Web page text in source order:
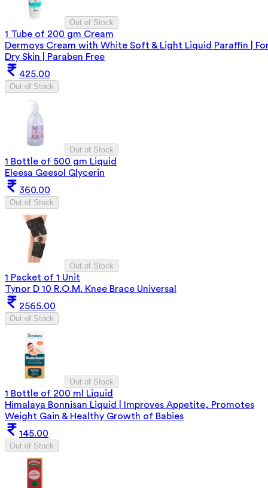
Out of Stock
1 Tube of 200 gm Cream
Dermoys Cream with White Soft & Light Liquid Paraffin |
Dry Skin | Paraben Free
425.00
Out of Stock
Out of Stock
1 Bottle of 500 gm Liquid
Eleesa Geesol Glycerin
360.00
Out of Stock
Out of Stock
1 Packet of 1 Unit
Tynor D 10 R.O.M. Knee Brace Universal
2565.00
Out of Stock
Out of Stock
1 Bottle of 200 ml Liquid
Himalaya Bonnisan Liquid | Improves Appetite, Promotes
Weight Gain & Healthy Growth of Babies
145.00
Out of Stock